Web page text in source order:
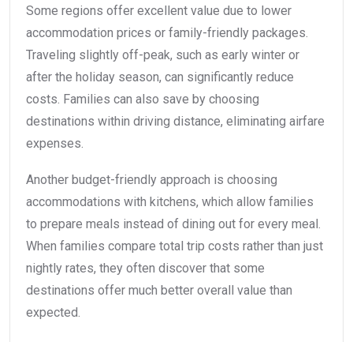
Some regions offer excellent value due to lower
accommodation prices or family-friendly packages.
Traveling slightly off-peak, such as early winter or
after the holiday season, can significantly reduce
costs. Families can also save by choosing
destinations within driving distance, eliminating airfare
expenses.
Another budget-friendly approach is choosing
accommodations with kitchens, which allow families
to prepare meals instead of dining out for every meal.
When families compare total trip costs rather than just
nightly rates, they often discover that some
destinations offer much better overall value than
expected.